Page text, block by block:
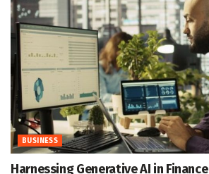
BUSINESS
Harnessing Generative AI in Finance